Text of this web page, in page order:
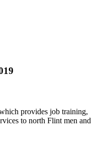
provides job training,
to north Flint men and